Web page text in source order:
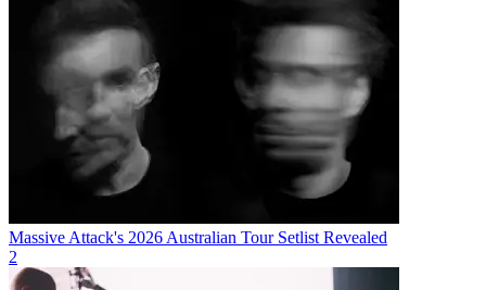
Massive Attack's 2026 Australian Tour Setlist Revealed
2